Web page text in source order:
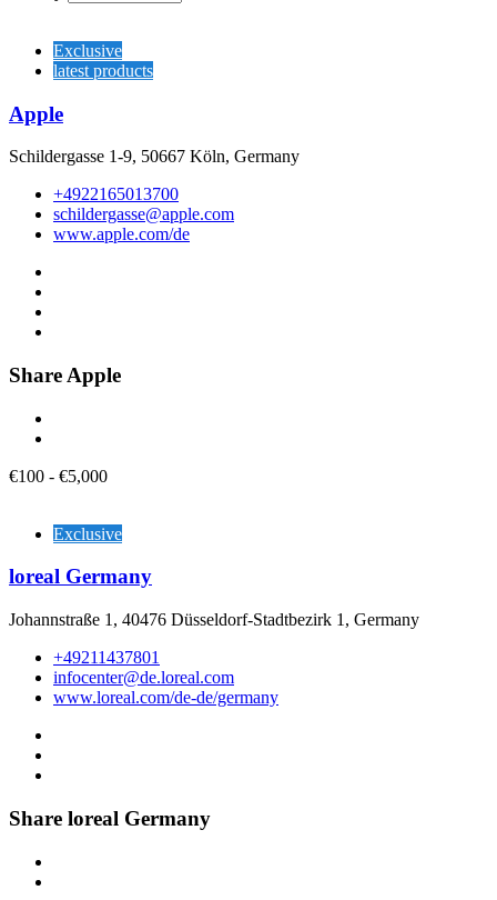
Exclusive
latest products
Apple
Schildergasse 1-9, 50667 Köln, Germany
+4922165013700
schildergasse@apple.com
www.apple.com/de
Share Apple
€100 - €5,000
Exclusive
loreal Germany
Johannstraße 1, 40476 Düsseldorf-Stadtbezirk 1, Germany
+49211437801
infocenter@de.loreal.com
www.loreal.com/de-de/germany
Share loreal Germany